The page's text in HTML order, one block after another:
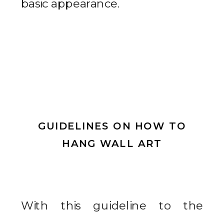
basic appearance.
GUIDELINES ON HOW TO
HANG WALL ART
With this guideline to the